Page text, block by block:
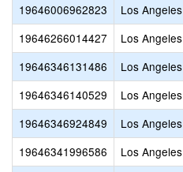
19646006962823
Los Angeles
19646266014427
Los Angeles
19646346131486
Los Angeles
19646346140529
Los Angeles
19646346924849
Los Angeles
19646341996586
Los Angeles